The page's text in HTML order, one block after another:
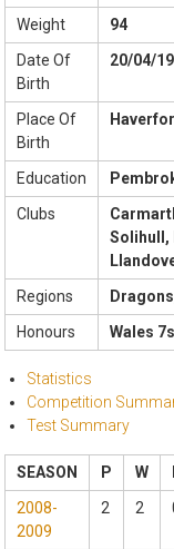
Weight
94
Date Of
Birth
20/04/
Place Of
Birth
Education
Clubs
Solihull,
Regions
Honours
Wales
Statistics
Competition
Test Summary
SEASON P W
2008-
2009
2 2